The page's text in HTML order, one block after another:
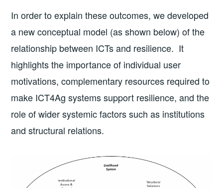
In order to explain these outcomes, we developed
a new conceptual model (as shown below) of the
relationship between ICTs and resilience. It
highlights the importance of individual user
motivations, complementary resources required to
make ICT4Ag systems support resilience, and the
role of wider systemic factors such as institutions
and structural relations.